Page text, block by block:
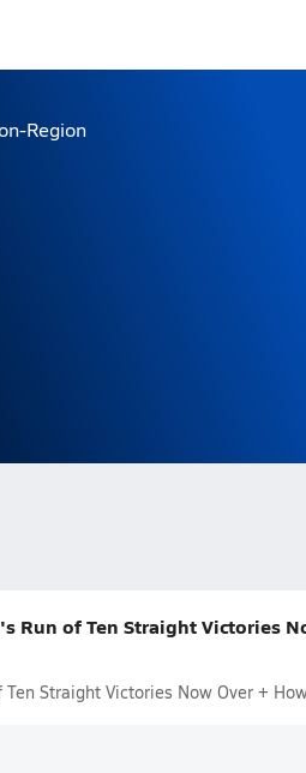
Region
Run of Ten Straight Victories
Straight Victories Now Over +